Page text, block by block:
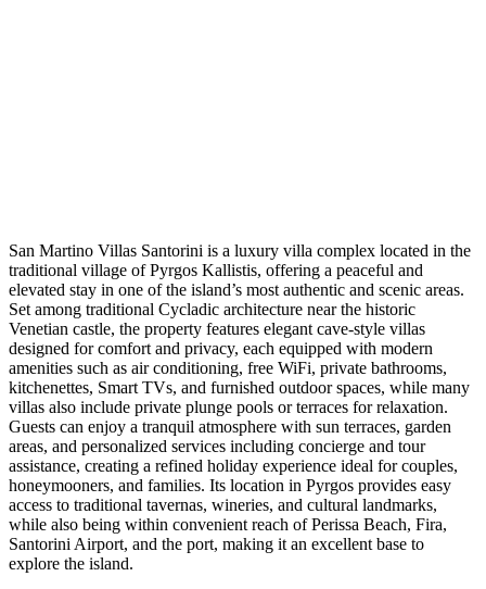
San Martino Villas Santorini is a luxury villa complex located in the
traditional village of Pyrgos Kallistis, offering a peaceful and
elevated stay in one of the island’s most authentic and scenic areas.
Set among traditional Cycladic architecture near the historic
Venetian castle, the property features elegant cave-style villas
designed for comfort and privacy, each equipped with modern
amenities such as air conditioning, free WiFi, private bathrooms,
kitchenettes, Smart TVs, and furnished outdoor spaces, while many
villas also include private plunge pools or terraces for relaxation.
Guests can enjoy a tranquil atmosphere with sun terraces, garden
areas, and personalized services including concierge and tour
assistance, creating a refined holiday experience ideal for couples,
honeymooners, and families. Its location in Pyrgos provides easy
access to traditional tavernas, wineries, and cultural landmarks,
while also being within convenient reach of Perissa Beach, Fira,
Santorini Airport, and the port, making it an excellent base to
explore the island.